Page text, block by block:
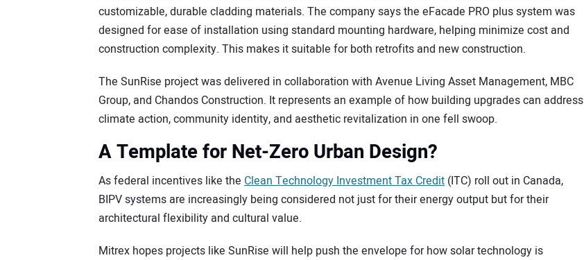
customizable, durable cladding materials. The company says the eFacade PRO plus system was
designed for ease of installation using standard mounting hardware, helping minimize cost and
construction complexity. This makes it suitable for both retrofits and new construction.
The SunRise project was delivered in collaboration with Avenue Living Asset Management, MBC
Group, and Chandos Construction. It represents an example of how building upgrades can address
climate action, community identity, and aesthetic revitalization in one fell swoop.
A Template for Net-Zero Urban Design?
As federal incentives like the Clean Technology Investment Tax Credit (ITC) roll out in Canada,
BIPV systems are increasingly being considered not just for their energy output but for their
architectural flexibility and cultural value.
Mitrex hopes projects like SunRise will help push the envelope for how solar technology is